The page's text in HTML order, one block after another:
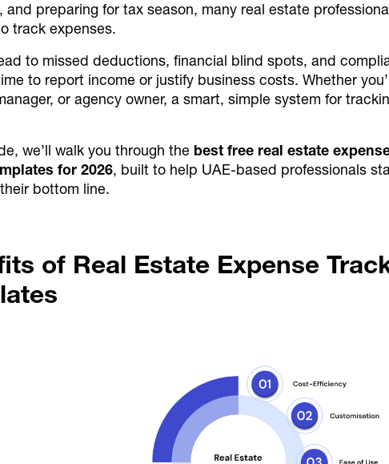
and preparing for tax season, many real estate
track expenses.
to missed deductions, financial blind spots, and
to report income or justify business costs. Whether
or agency owner, a smart, simple system for
we’ll walk you through the best free real estate
for 2026, built to help UAE-based professionals
bottom line.
of Real Estate Expense